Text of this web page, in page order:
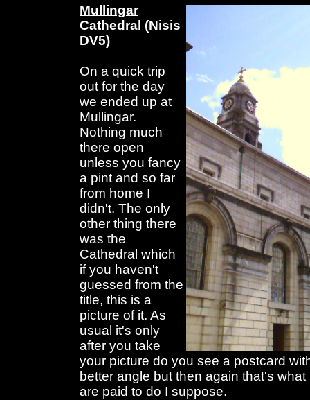
Mullingar
Cathedral (Nisis
DV5)
On a quick trip
out for the day
we ended up at
Mullingar.
Nothing much
there open
unless you fancy
a pint and so far
from home I
didn't. The only
other thing there
was the
Cathedral which
if you haven't
guessed from the
title, this is a
picture of it. As
usual it's only
after you take
your picture do you see a postcard
better angle but then again that's
are paid to do I suppose.